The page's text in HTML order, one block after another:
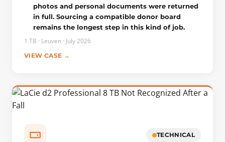
THE INTERVENTION
On power-up the drive does not spin up but comes to
DRD+DSC and reports its passport correctly, while the
terminal shows the error LED:0x000000BD
this series. Because the patient's board was dead, it could
sourced on three strict criteria: same model, same
terminal, with the NAND reinitialised using the /OI1
photos and personal documents were returned
in full. Sourcing a compatible donor board
remains the longest step in this kind of job.
1 TB · Leuven · July 2026
VIEW CASE →
TECHNICAL